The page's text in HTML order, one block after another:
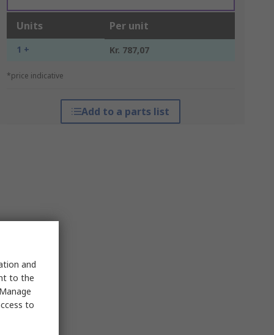
Units Per unit
1 + Kr. 787,07
*price indicative
Add to a parts list
and
to the
to